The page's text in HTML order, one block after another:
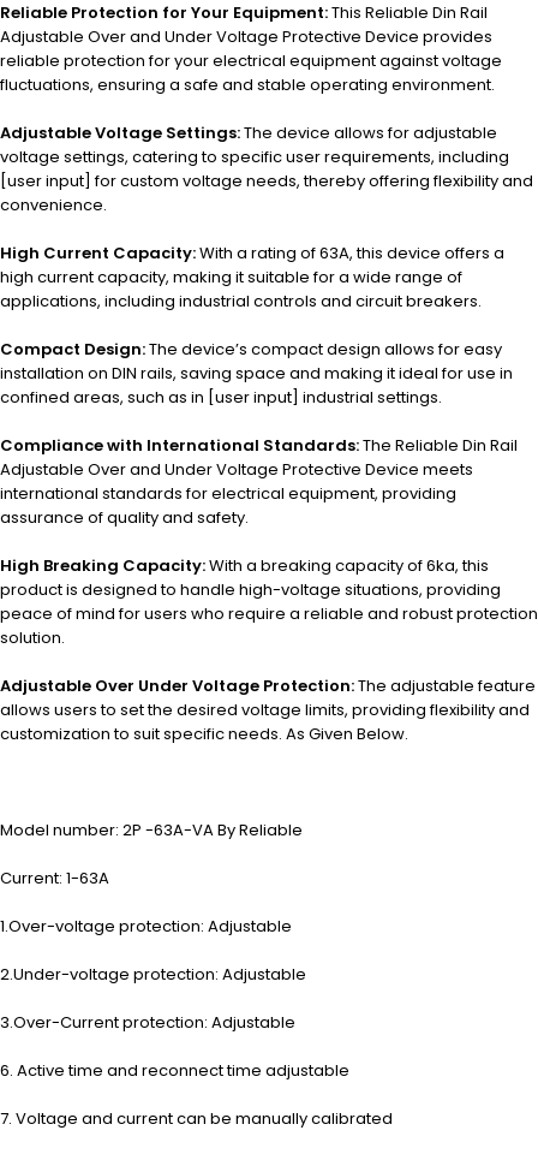
Reliable Protection for Your Equipment:This Reliable Din Rail
Adjustable Over and Under Voltage Protective Device provides
reliable protection for your electrical equipment against voltage
fluctuations, ensuring a safe and stable operating environment.
Adjustable Voltage Settings:The device allows for adjustable
voltage settings, catering to specific user requirements, including
[user input] for custom voltage needs, thereby offering flexibility and
convenience.
High Current Capacity:With a rating of 63A, this device offers a
high current capacity, making it suitable for a wide range of
applications, including industrial controls and circuit breakers.
Compact Design:The device’s compact design allows for easy
installation on DIN rails, saving space and making it ideal for use in
confined areas, such as in [user input] industrial settings.
Compliance with International Standards:The Reliable Din Rail
Adjustable Over and Under Voltage Protective Device meets
international standards for electrical equipment, providing
assurance of quality and safety.
High Breaking Capacity:With a breaking capacity of 6ka, this
product is designed to handle high-voltage situations, providing
peace of mind for users who require a reliable and robust protection
solution.
Adjustable Over Under Voltage Protection:The adjustable feature
allows users to set the desired voltage limits, providing flexibility and
customization to suit specific needs. As Given Below.
Model number: 2P -63A-VA By Reliable
Current: 1-63A
1.Over-voltage protection: Adjustable
2.Under-voltage protection: Adjustable
3.Over-Current protection: Adjustable
6. Active time and reconnect time adjustable
7. Voltage and current can be manually calibrated